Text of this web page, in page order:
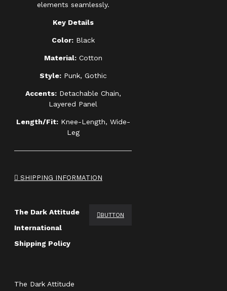
elements seamlessly.
Key Details
Color:Black
Material:Cotton
Style:Punk, Gothic
Accents:Detachable Chain,
Layered Panel
Length/Fit:Knee-Length, Wide-
Leg
SHIPPING INFORMATION
The Dark Attitude
International
Shipping Policy
The Dark Attitude
BUTTON